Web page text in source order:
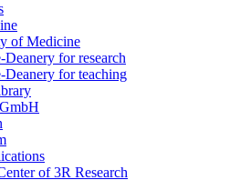
of Medicine
Deanery for research
Deanery for teaching
of 3R Research